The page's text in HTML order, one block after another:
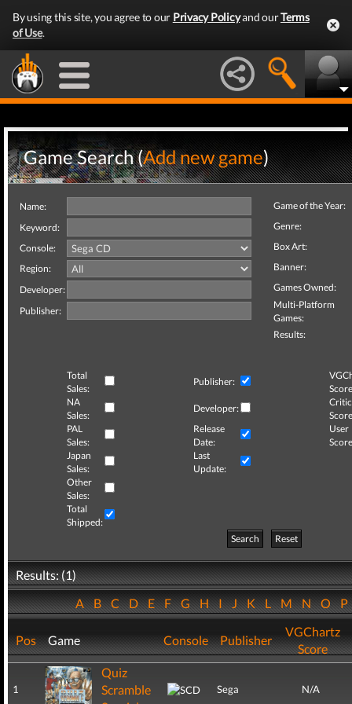
By using this site, you agree to our Privacy Policyand ourTerms
of Use.
Game Search (Add new game)
Name:
Keyword:
Console:
Region:
Developer:
Publisher:
Game of the Year:
Genre:
Box Art:
Banner:
Games Owned:
Multi-Platform
Games:
Results:
Total
Sales:
Publisher:
NA
Sales:
Developer:
Critic
PAL
Sales:
Release
Date:
User
Japan
Sales:
Last
Update:
Other
Sales:
Total
Shipped:
Search
Reset
Results: (1)
ABCDEFGHIJKLMNOP
Pos Game Console Publisher
VGChartz
Score
1
Quiz
Scramble
Sega N/A